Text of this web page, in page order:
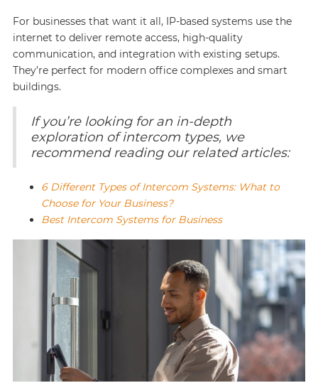
For businesses that want it all, IP-based systems use the
internet to deliver remote access, high-quality
communication, and integration with existing setups.
They’re perfect for modern office complexes and smart
buildings.
If you’re looking for an in-depth
exploration of intercom types, we
recommend reading our related articles:
6 Different Types of Intercom Systems: What to
Choose for Your Business?
Best Intercom Systems for Business‍